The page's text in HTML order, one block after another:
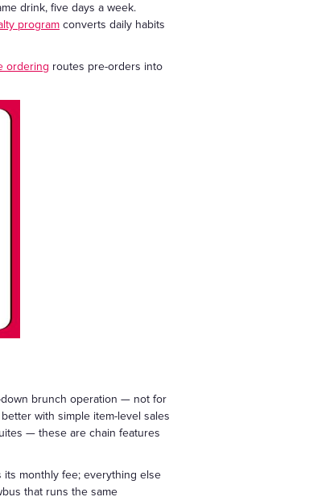
drink, five days a week.
program converts daily habits
ordering routes pre-orders into
down brunch operation — not for
with simple item-level sales
— these are chain features
monthly fee; everything else
that runs the same